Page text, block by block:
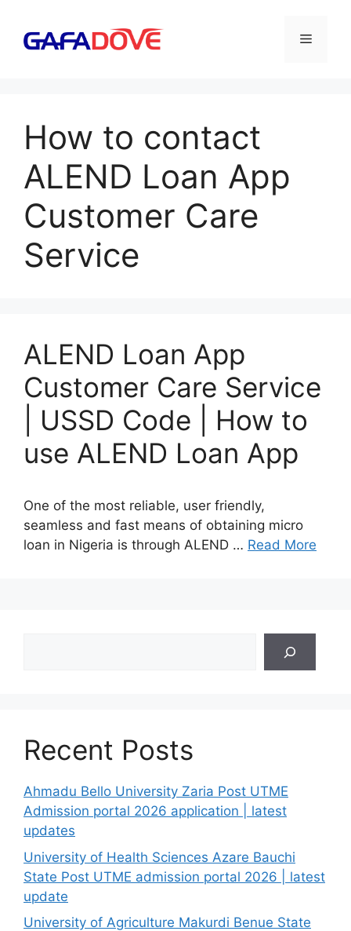
content
Menu
How to contact
ALEND Loan App
Customer Care
Service
ALEND Loan App
Customer Care Service
| USSD Code | How to
use ALEND Loan App
One of the most reliable, user friendly,
seamless and fast means of obtaining micro
loan in Nigeria is through ALEND … Read More
Recent Posts
Ahmadu Bello University Zaria Post UTME
Admission portal 2026 application | latest
updates
University of Health Sciences Azare Bauchi
State Post UTME admission portal 2026 | latest
update
University of Agriculture Makurdi Benue State